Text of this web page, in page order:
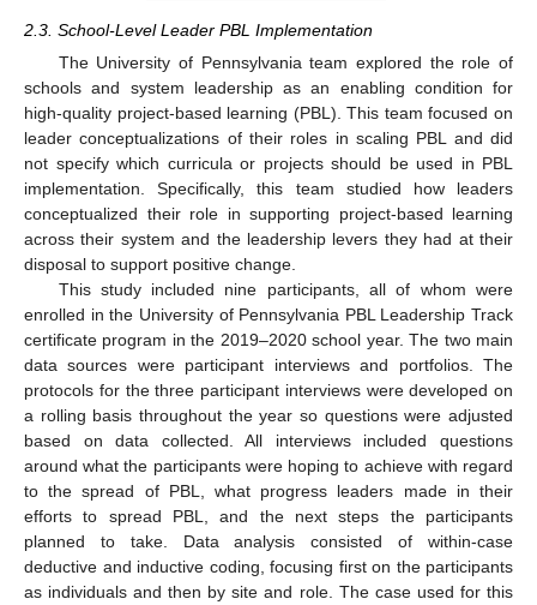
2.3. School-Level Leader PBL Implementation
The University of Pennsylvania team explored the role of
schools and system leadership as an enabling condition for
high-quality project-based learning (PBL). This team focused on
leader conceptualizations of their roles in scaling PBL and did
not specify which curricula or projects should be used in PBL
implementation. Specifically, this team studied how leaders
conceptualized their role in supporting project-based learning
across their system and the leadership levers they had at their
disposal to support positive change.
This study included nine participants, all of whom were
enrolled in the University of Pennsylvania PBL Leadership Track
certificate program in the 2019–2020 school year. The two main
data sources were participant interviews and portfolios. The
protocols for the three participant interviews were developed on
a rolling basis throughout the year so questions were adjusted
based on data collected. All interviews included questions
around what the participants were hoping to achieve with regard
to the spread of PBL, what progress leaders made in their
efforts to spread PBL, and the next steps the participants
planned to take. Data analysis consisted of within-case
deductive and inductive coding, focusing first on the participants
as individuals and then by site and role. The case used for this